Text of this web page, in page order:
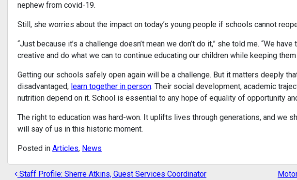
nephew from covid-19.
Still, she worries about the impact on today’s young people if schools cannot
“Just because it’s a challenge doesn’t mean we don’t do it,” she told me. “We
creative and do what we can to continue educating our children while keeping them
Getting our schools safely open again will be a challenge. But it matters deeply
disadvantaged, learn together in person. Their social development, academic
nutrition depend on it. School is essential to any hope of equality of opportunity
The right to education was hard-won. It uplifts lives through generations, and we
will say of us in this historic moment.
Posted in Articles, News
Staff Profile: Sherre Atkins, Guest Services Coordinator